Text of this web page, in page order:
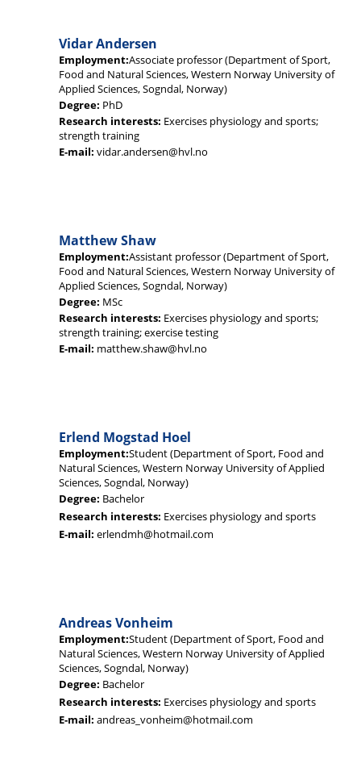
Vidar Andersen
Employment:Associate professor (Department of Sport,
Food and Natural Sciences, Western Norway University of
Applied Sciences, Sogndal, Norway)
Degree: PhD
Research interests: Exercises physiology and sports;
strength training
E-mail: vidar.andersen@hvl.no
Matthew Shaw
Employment:Assistant professor (Department of Sport,
Food and Natural Sciences, Western Norway University of
Applied Sciences, Sogndal, Norway)
Degree: MSc
Research interests: Exercises physiology and sports;
strength training; exercise testing
E-mail: matthew.shaw@hvl.no
Erlend Mogstad Hoel
Employment:Student (Department of Sport, Food and
Natural Sciences, Western Norway University of Applied
Sciences, Sogndal, Norway)
Degree: Bachelor
Research interests: Exercises physiology and sports
E-mail: erlendmh@hotmail.com
Andreas Vonheim
Employment:Student (Department of Sport, Food and
Natural Sciences, Western Norway University of Applied
Sciences, Sogndal, Norway)
Degree: Bachelor
Research interests: Exercises physiology and sports
E-mail: andreas_vonheim@hotmail.com